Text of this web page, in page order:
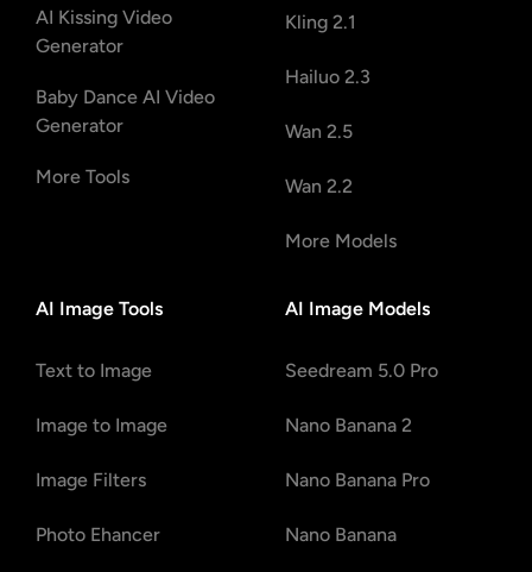
AI Kissing Video
Generator
Baby Dance AI Video
Generator
More Tools
Kling 2.1
Hailuo 2.3
Wan 2.5
Wan 2.2
More Models
AI Image Tools
Text to Image
Image to Image
Image Filters
Photo Ehancer
AI Image Models
Seedream 5.0 Pro
Nano Banana 2
Nano Banana Pro
Nano Banana